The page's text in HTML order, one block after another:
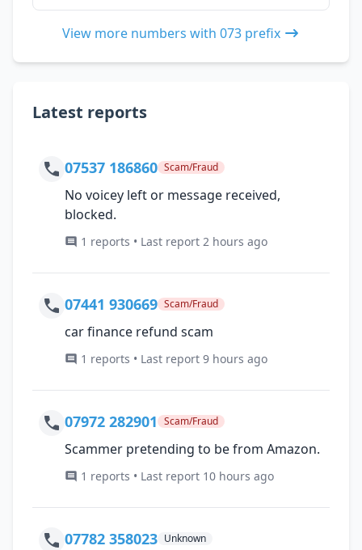
View more numbers with 073 prefix
Latest reports
07537 186860 Scam/Fraud
No voicey left or message received,
blocked.
1 reports • Last report 2 hours ago
07441 930669 Scam/Fraud
car finance refund scam
1 reports • Last report 9 hours ago
07972 282901 Scam/Fraud
Scammer pretending to be from Amazon.
1 reports • Last report 10 hours ago
07782 358023 Unknown